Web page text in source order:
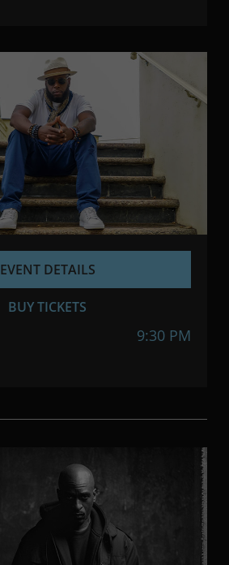
9:30 PM
EVENT DETAILS
BUY TICKETS